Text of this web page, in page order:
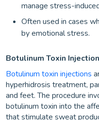
manage stress-
Often used in cases
by emotional stress.
Botulinum Toxin
Botulinum toxin injections
hyperhidrosis treatment,
and feet. The procedure
botulinum toxin into the
that stimulate sweat